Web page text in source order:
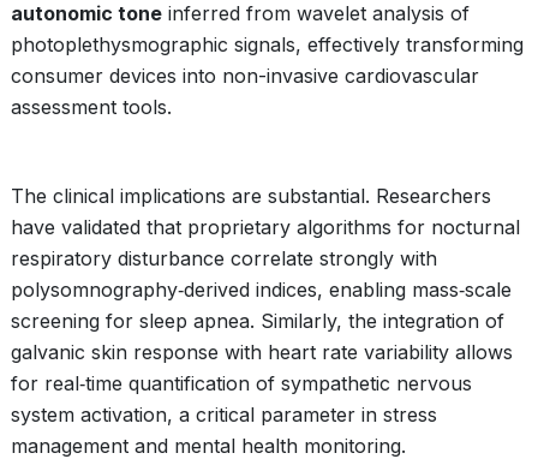
autonomic tone inferred from wavelet analysis of
photoplethysmographic signals, effectively transforming
consumer devices into non-invasive cardiovascular
assessment tools.
The clinical implications are substantial. Researchers
have validated that proprietary algorithms for nocturnal
respiratory disturbance correlate strongly with
polysomnography‑derived indices, enabling mass‑scale
screening for sleep apnea. Similarly, the integration of
galvanic skin response with heart rate variability allows
for real‑time quantification of sympathetic nervous
system activation, a critical parameter in stress
management and mental health monitoring.